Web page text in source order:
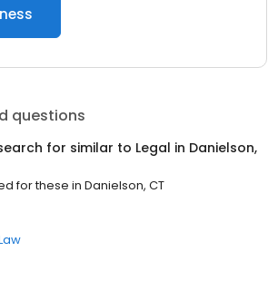
questions
for similar to Legal in Danielson,
for these in Danielson, CT